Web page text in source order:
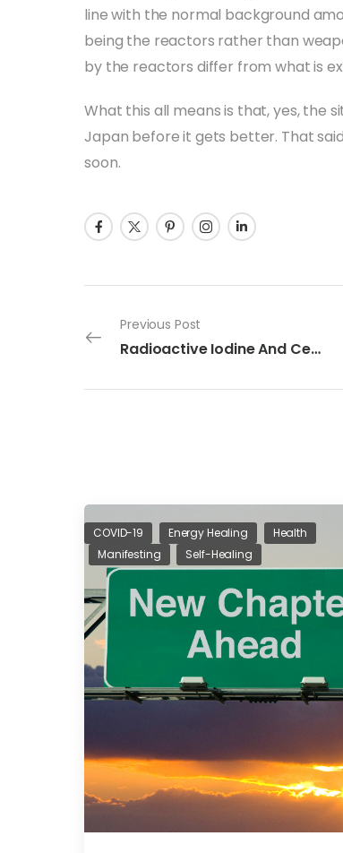
line with the normal background
being the reactors rather than
by the reactors differ from what is
What this all means is that, yes, the
Japan before it gets better. That
soon.
Previous Post
Radioactive Iodine And Cesium In Japan: Just The Facts
COVID-19 Energy Healing
Health
Manifesting
Self-Healing